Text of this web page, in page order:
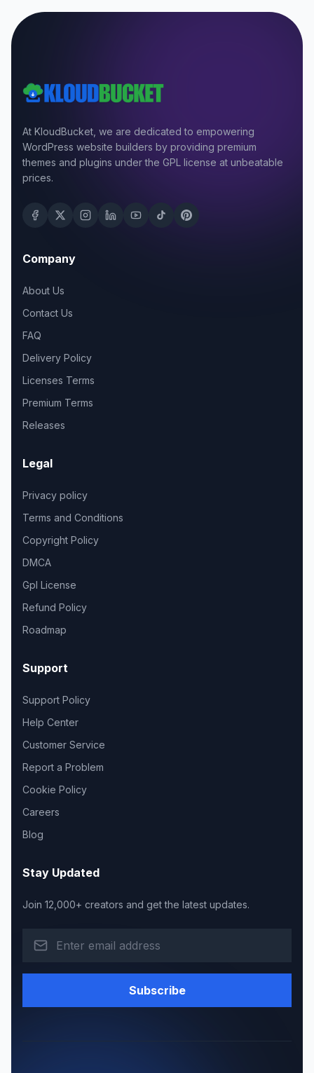
At KloudBucket, we are dedicated to empowering
WordPress website builders by providing premium
themes and plugins under the GPL license at unbeatable
prices.
Company
About Us
Contact Us
FAQ
Delivery Policy
Licenses Terms
Premium Terms
Releases
Legal
Privacy policy
Terms and Conditions
Copyright Policy
DMCA
Gpl License
Refund Policy
Roadmap
Support
Support Policy
Help Center
Customer Service
Report a Problem
Cookie Policy
Careers
Blog
Stay Updated
Join 12,000+ creators and get the latest updates.
Subscribe